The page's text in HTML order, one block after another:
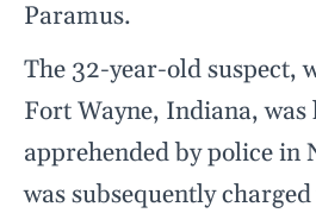
Paramus.
The 32-year-old suspect,
Fort Wayne, Indiana, was
apprehended by police in
was subsequently